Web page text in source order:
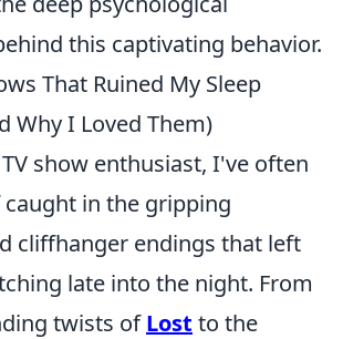
this captivating behavior.
That Ruined My Sleep
Why I Loved Them)
show enthusiast, I've often
in the gripping
cliffhanger endings that left
late into the night. From
twists ofLost to the